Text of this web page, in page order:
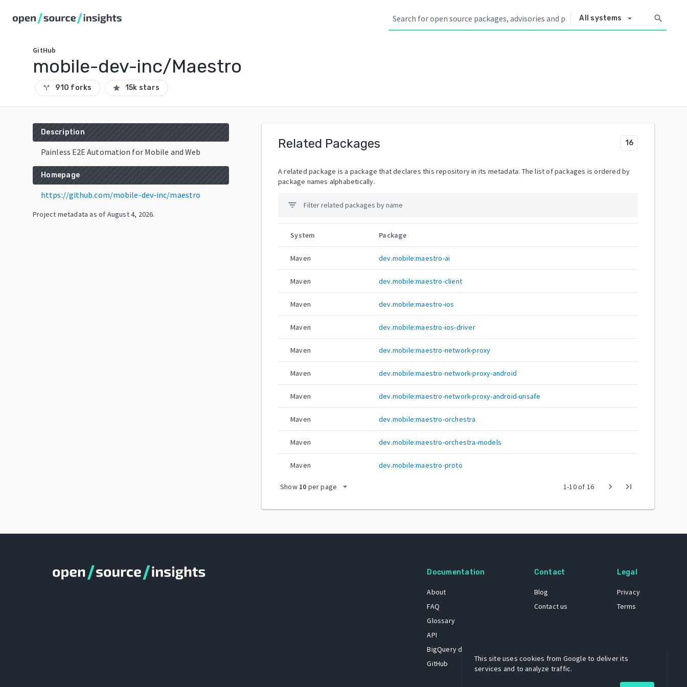
All systems arrow_drop_down search
GitHub
mobile-dev-inc/Maestro
call_split 910 forks star 15k stars
Description
Painless E2E Automation for Mobile and Web
Homepage
https://github.com/mobile-dev-inc/maestro
Project metadata as of August 4, 2026.
Related Packages 16
A related package is a package that declares this repository in its metadata. The list of packages is ordered by
package names alphabetically.
filter_list
System Package
Maven dev.mobile:maestro-ai
Maven dev.mobile:maestro-client
Maven dev.mobile:maestro-ios
Maven dev.mobile:maestro-ios-driver
Maven dev.mobile:maestro-network-proxy
Maven dev.mobile:maestro-network-proxy-android
Maven dev.mobile:maestro-network-proxy-android-unsafe
Maven dev.mobile:maestro-orchestra
Maven dev.mobile:maestro-orchestra-models
Maven dev.mobile:maestro-proto
Show 10 per page arrow_drop_down 1-10of 16 chevron_right last_page
Documentation
About
FAQ
Glossary
API
BigQuery dataset
GitHub
Contact
Blog
Contact us
Legal
Privacy
Terms
This site uses cookies from Google to deliver its
services and to analyze traffic.